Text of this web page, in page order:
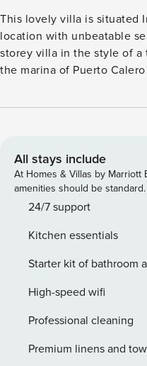
This lovely villa is situated
location with unbeatable
storey villa in the style of a
the marina of Puerto
The villa has air
microwave, oven, hob,
machine in separate
comfortable seating,
dining table and chairs seating 6
views. First floor There are 2 bedrooms on the first floor.
Bedroom 1 - has a King
sea views. Bedroom 2 - has twin beds (together and fitted
wardrobes and an ensuite shower
All stays include
At Homes & Villas by Marriott
amenities should be standard.
24/7 support
Kitchen essentials
Starter kit of bathroom
High-speed wifi
Professional cleaning
Premium linens and